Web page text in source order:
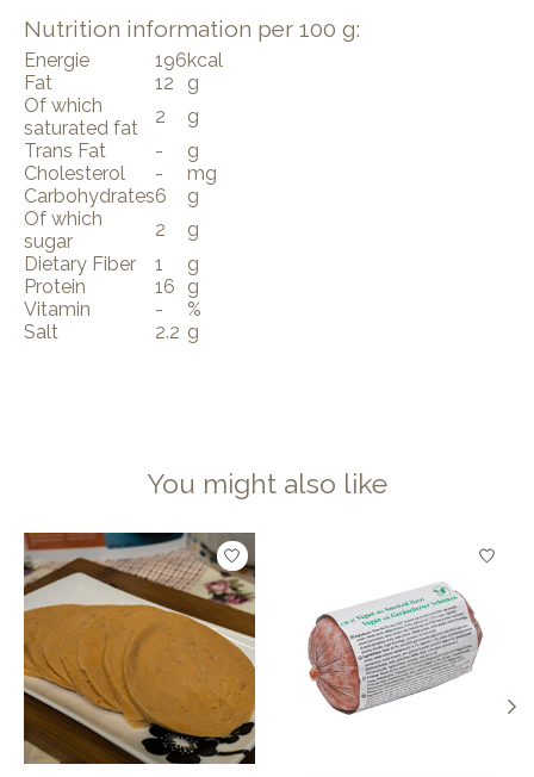
Nutrition information per 100 g:
Energie 196kcal
Fat
12
g
Of which
saturated fat
2
g
Trans Fat
-
g
Cholesterol
-
mg
Carbohydrates6
g
Of which
sugar
2
g
Dietary Fiber
1
g
Protein
16
g
Vitamin
-
%
Salt
2.2 g
You might also like
Product carousel items